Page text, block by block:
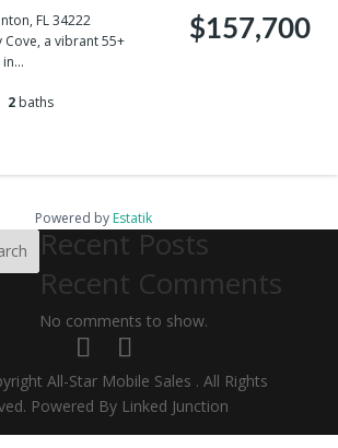
FL 34222
a vibrant 55+
2 baths
$157,700
Powered by Estatik
Recent Posts
Recent Comments
No comments to show.
All-Star Mobile Sales . All Rights
Powered By Linked Junction